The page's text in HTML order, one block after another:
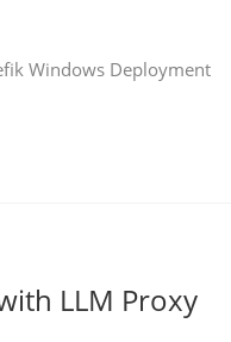
Windows Deployment
LLM Proxy